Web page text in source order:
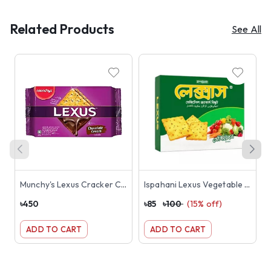
Related Products See All
Munchy's Lexus Cracker Chocolate Cream Sandwich Biscuits 190gm
৳450
ADD TO CART
Ispahani Lexus Vegetable Crackers Biscuit 180g
৳85 ৳100 (15% off)
ADD TO CART